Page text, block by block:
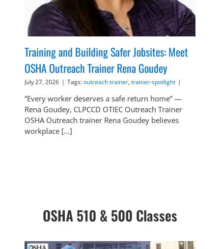
Training and Building Safer Jobsites: Meet
OSHA Outreach Trainer Rena Goudey
July 27, 2026 | Tags:outreach trainer, trainer-spotlight |
“Every worker deserves a safe return home” —
Rena Goudey, CLPCCD OTIEC Outreach Trainer
OSHA Outreach trainer Rena Goudey believes
workplace [...]
OSHA 510 & 500 Classes